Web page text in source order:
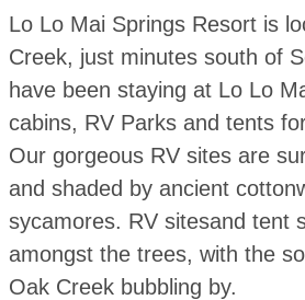
Lo Lo Mai Springs Resort is
Creek, just minutes south of
have been staying at Lo Lo
cabins, RV Parks and tents
Our gorgeous RV sites are
and shaded by ancient
sycamores. RV sitesand tent
amongst the trees, with the
Oak Creek bubbling by.